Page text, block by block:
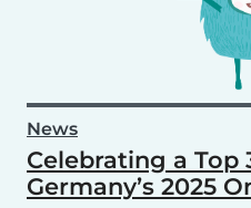
News
Celebrating a Top
Germany’s 2025